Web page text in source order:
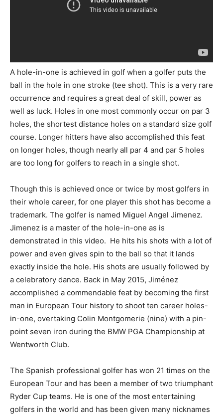
A hole-in-one is achieved in golf when a golfer puts the
ball in the hole in one stroke (tee shot). This is a very rare
occurrence and requires a great deal of skill, power as
well as luck. Holes in one most commonly occur on par 3
holes, the shortest distance holes on a standard size golf
course. Longer hitters have also accomplished this feat
on longer holes, though nearly all par 4 and par 5 holes
are too long for golfers to reach in a single shot.
Though this is achieved once or twice by most golfers in
their whole career, for one player this shot has become a
trademark. The golfer is named Miguel Angel Jimenez.
Jimenez is a master of the hole-in-one as is
demonstrated in this video. He hits his shots with a lot of
power and even gives spin to the ball so that it lands
exactly inside the hole. His shots are usually followed by
a celebratory dance. Back in May 2015, Jiménez
accomplished a commendable feat by becoming the first
man in European Tour history to shoot ten career holes-
in-one, overtaking Colin Montgomerie (nine) with a pin-
point seven iron during the BMW PGA Championship at
Wentworth Club.
The Spanish professional golfer has won 21 times on the
European Tour and has been a member of two triumphant
Ryder Cup teams. He is one of the most entertaining
golfers in the world and has been given many nicknames